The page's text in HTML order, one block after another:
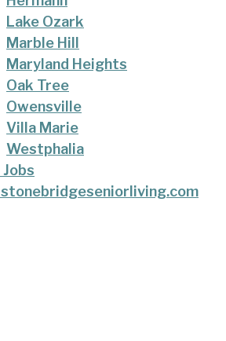
Lake Ozark
Marble Hill
Maryland Heights
Oak Tree
Owensville
Villa Marie
Westphalia
stonebridgeseniorliving.com